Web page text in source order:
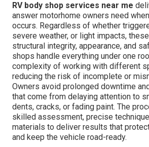
RV body shop services near me
answer motorhome owners need
occurs. Regardless of whether
severe weather, or light impacts,
structural integrity, appearance, and
shops handle everything under one
complexity of working with different
reducing the risk of incomplete or
Owners avoid prolonged downtime
that come from delaying attention to
dents, cracks, or fading paint. The
skilled assessment, precise
materials to deliver results that
and keep the vehicle road-ready.